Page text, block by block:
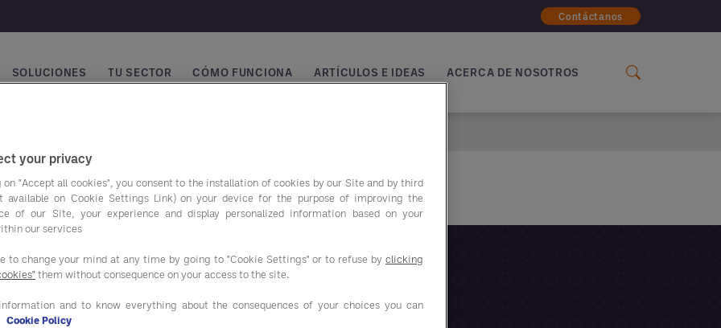
Contáctanos
principal
SOLUCIONES TU SECTOR CÓMO FUNCIONA ARTÍCULOS E IDEAS ACERCA DE NOSOTROS
programas de
Nuestras soluciones
your privacy
"Accept all cookies", you consent to the installation of cookies by our Site and by third
available on Cookie Settings Link) on your device for the purpose of improving the
of our Site, your experience and display personalized information based on your
our services
to change your mind at any time by going to "Cookie Settings" or to refuse by clicking
them without consequence on your access to the site.
and to know everything about the consequences of your choices you can
Cookie Policy